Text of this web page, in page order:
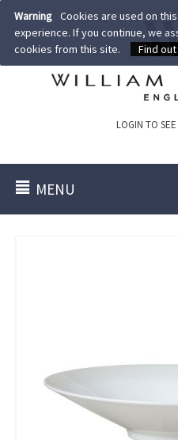
Warning Cookies are used on
experience. If you continue, we
cookies from this site.
Find
LOGIN TO
MENU